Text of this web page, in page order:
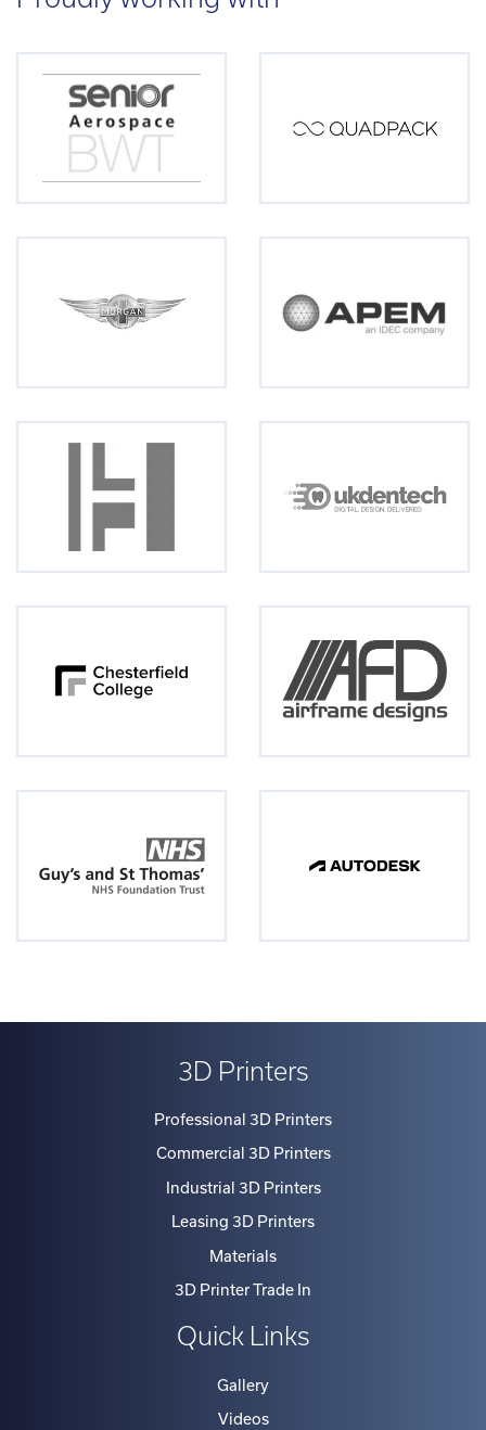
3D Printers
Professional 3D Printers
Commercial 3D Printers
Industrial 3D Printers
Leasing 3D Printers
Materials
3D Printer Trade In
Quick Links
Gallery
Videos